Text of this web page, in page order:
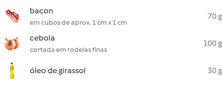
bacon
em cubos de aprox. 1 cm x 1 cm
70 g
cebola
cortada em rodelas finas
100 g
óleo de girassol 30 g